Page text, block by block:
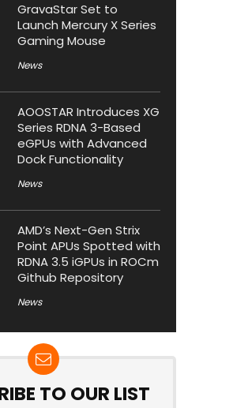
GravaStar Set to
Launch Mercury X Series
Gaming Mouse
News
AOOSTAR Introduces XG
Series RDNA 3-Based
eGPUs with Advanced
Dock Functionality
News
AMD’s Next-Gen Strix
Point APUs Spotted with
RDNA 3.5 iGPUs in ROCm
Github Repository
News
TO OUR LIST